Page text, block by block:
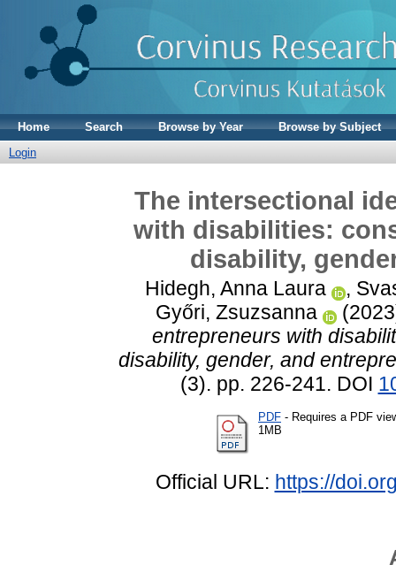
Home Search Browse by Year
Browse by Subject
Login
The intersectional
with disabilities:
disability,
Hidegh, Anna Laura ,
Győri, Zsuzsanna
entrepreneurs with
disability, gender, and
(3). pp. 226-241. DOI
PDF - Requires a PDF
1MB
Official URL: https://